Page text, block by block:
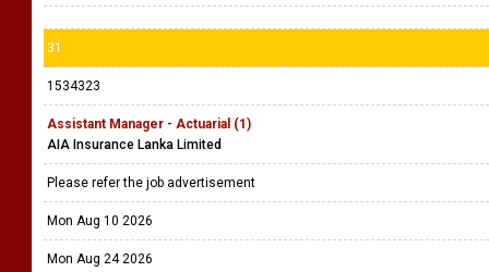
31
1534323
Assistant Manager - Actuarial (1)
AIA Insurance Lanka Limited
Please refer the job advertisement
Mon Aug 10 2026
Mon Aug 24 2026